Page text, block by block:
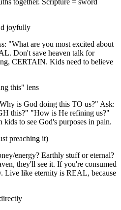
together. Scripture = sword
joyfully
"What are you most excited about
Don't save heaven talk for
CERTAIN. Kids need to believe
this" lens
is God doing this TO us?" Ask:
this?" "How is He refining us?"
to see God's purposes in pain.
preaching it)
energy? Earthly stuff or eternal?
they'll see it. If you're consumed
Live like eternity is REAL, because